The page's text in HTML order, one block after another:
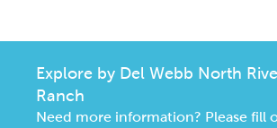
Explore by Del Webb North
Ranch
Need more information? Please fill